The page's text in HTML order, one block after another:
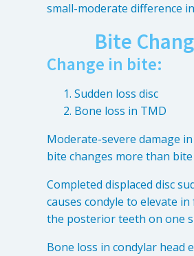
small-moderate difference
Bite
Change in bite:
Sudden loss disc
Bone loss in TMD
Moderate-severe damage
bite changes more than
Completed displaced disc
causes condyle to elevate
the posterior teeth on one
Bone loss in condylar head